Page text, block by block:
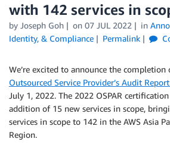
with 142 services in
by Joseph Goh on 07 JUL 2022 in
Identity, & Compliance
Permalink
We’re excited to announce the completion
Outsourced Service Provider’s Audit Report
July 1, 2022. The 2022 OSPAR
addition of 15 new services in scope,
services in scope to 142 in the AWS Asia
Region.